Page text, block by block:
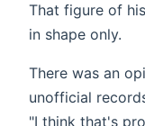
That figure of
in shape only.
There was an
unofficial
"I think that's